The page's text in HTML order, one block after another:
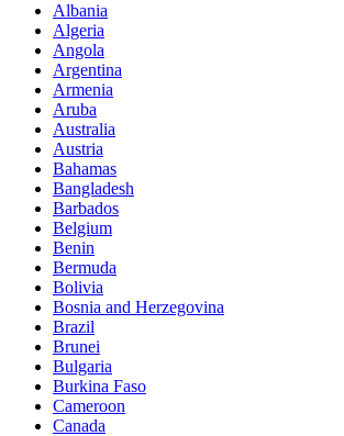
Albania
Algeria
Angola
Argentina
Armenia
Aruba
Australia
Austria
Bahamas
Bangladesh
Barbados
Belgium
Benin
Bermuda
Bolivia
Bosnia and Herzegovina
Brazil
Brunei
Bulgaria
Burkina Faso
Cameroon
Canada